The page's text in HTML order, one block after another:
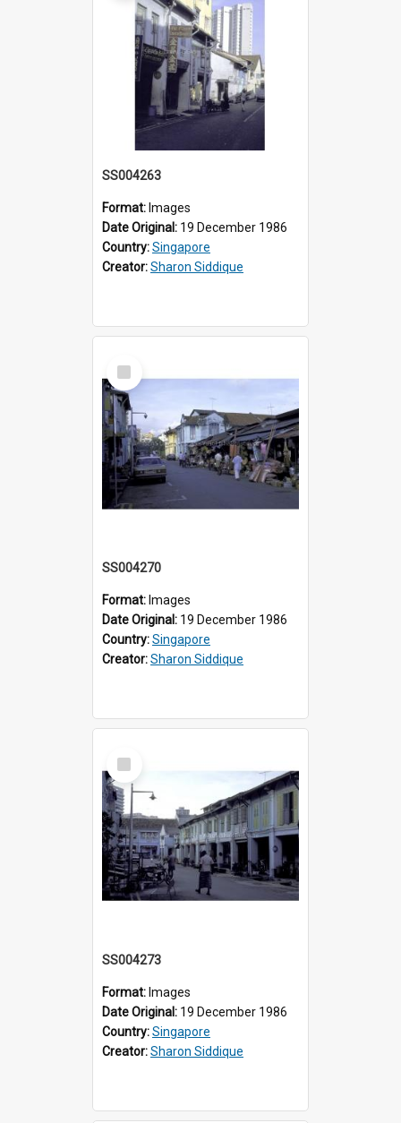
SS004263
Format: Images
Date Original: 19 December 1986
Country:Singapore
Creator:Sharon Siddique
Select
Item
SS004270
Format: Images
Date Original: 19 December 1986
Country:Singapore
Creator:Sharon Siddique
Select
Item
SS004273
Format: Images
Date Original: 19 December 1986
Country:Singapore
Creator:Sharon Siddique